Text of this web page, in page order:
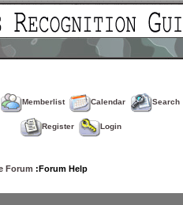
Memberlist Calendar Search
Register Login
Forum :Forum Help